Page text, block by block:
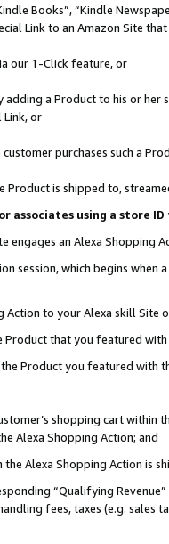
Books”, “Kindle
Link to an Amazon Site
our 1-Click feature, or
adding a Product to his or
or
purchases such a
Product is shipped to,
associates using a store
engages an Alexa Shopping
session, which begins when
to your Alexa skill Site
that you featured with
Product you featured with
shopping cart within
Alexa Shopping Action; and
Alexa Shopping Action is
“Qualifying
fees, taxes (e.g. sales